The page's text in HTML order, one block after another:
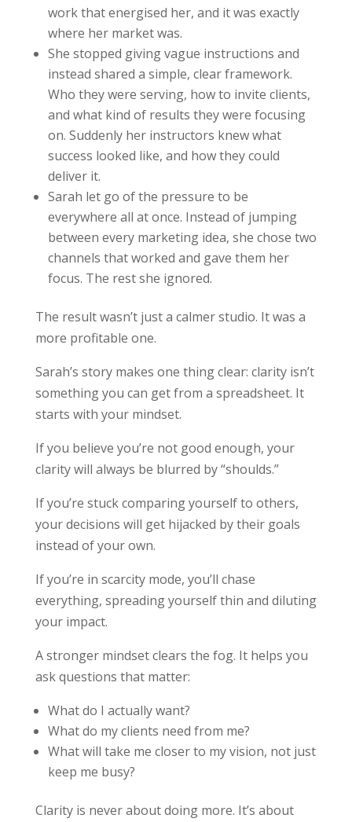
work that energised her, and it was exactly
where her market was.
She stopped giving vague instructions and
instead shared a simple, clear framework.
Who they were serving, how to invite clients,
and what kind of results they were focusing
on. Suddenly her instructors knew what
success looked like, and how they could
deliver it.
Sarah let go of the pressure to be
everywhere all at once. Instead of jumping
between every marketing idea, she chose two
channels that worked and gave them her
focus. The rest she ignored.
The result wasn’t just a calmer studio. It was a
more profitable one.
Sarah’s story makes one thing clear: clarity isn’t
something you can get from a spreadsheet. It
starts with your mindset.
If you believe you’re not good enough, your
clarity will always be blurred by “shoulds.”
If you’re stuck comparing yourself to others,
your decisions will get hijacked by their goals
instead of your own.
If you’re in scarcity mode, you’ll chase
everything, spreading yourself thin and diluting
your impact.
A stronger mindset clears the fog. It helps you
ask questions that matter:
What do I actually want?
What do my clients need from me?
What will take me closer to my vision, not just
keep me busy?
Clarity is never about doing more. It’s about